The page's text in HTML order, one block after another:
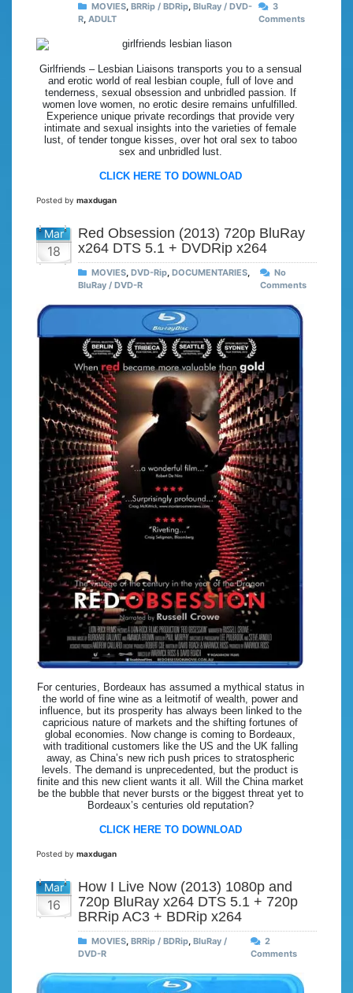
MOVIES, BRRip / BDRip, BluRay / DVD-
R, ADULT
3
Comments
Girlfriends – Lesbian Liaisons transports you to a sensual
and erotic world of real lesbian couple, full of love and
tenderness, sexual obsession and unbridled passion. If
women love women, no erotic desire remains unfulfilled.
Experience unique private recordings that provide very
intimate and sexual insights into the varieties of female
lust, of tender tongue kisses, over hot oral sex to taboo
sex and unbridled lust.
CLICK HERE TO DOWNLOAD
Posted by maxdugan
Mar
18
Red Obsession (2013) 720p BluRay
x264 DTS 5.1 + DVDRip x264
MOVIES, DVD-Rip, DOCUMENTARIES,
BluRay / DVD-R
No
Comments
For centuries, Bordeaux has assumed a mythical status in
the world of fine wine as a leitmotif of wealth, power and
influence, but its prosperity has always been linked to the
capricious nature of markets and the shifting fortunes of
global economies. Now change is coming to Bordeaux,
with traditional customers like the US and the UK falling
away, as China’s new rich push prices to stratospheric
levels. The demand is unprecedented, but the product is
finite and this new client wants it all. Will the China market
be the bubble that never bursts or the biggest threat yet to
Bordeaux’s centuries old reputation?
CLICK HERE TO DOWNLOAD
Posted by maxdugan
Mar
16
How I Live Now (2013) 1080p and
720p BluRay x264 DTS 5.1 + 720p
BRRip AC3 + BDRip x264
MOVIES BRRip / BDRip BluRay /
DVD-R
2
Comments